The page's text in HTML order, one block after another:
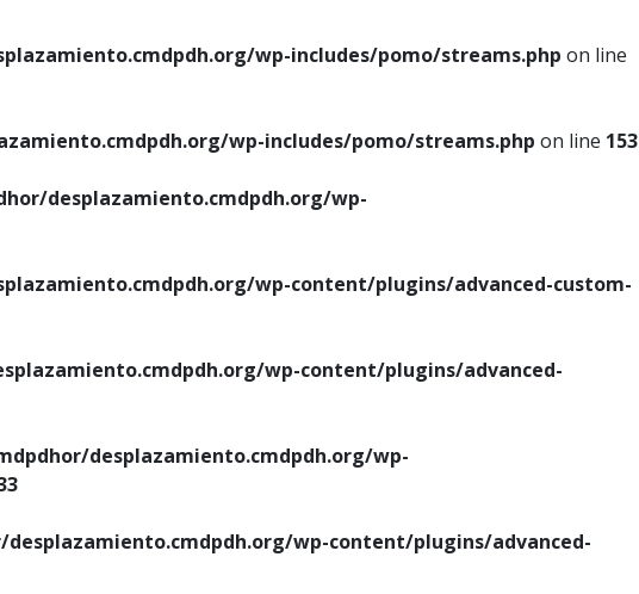
wp-includes/pomo/streams.php on line
wp-includes/pomo/streams.php on line 153
desplazamiento.cmdpdh.org/wp-
wp-content/plugins/advanced-custom-
wp-content/plugins/advanced-
desplazamiento.cmdpdh.org/wp-
wp-content/plugins/advanced-